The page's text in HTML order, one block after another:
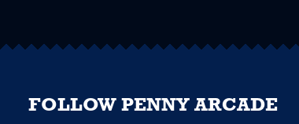
FOLLOW PENNY ARCADE